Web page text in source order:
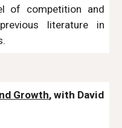
of competition and
literature in
Growth, with David